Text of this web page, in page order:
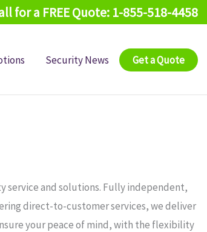
for a FREE Quote: 1-855-518-4458
Security News Get a Quote
service and solutions. Fully independent,
direct-to-customer services, we deliver
your peace of mind, with the flexibility